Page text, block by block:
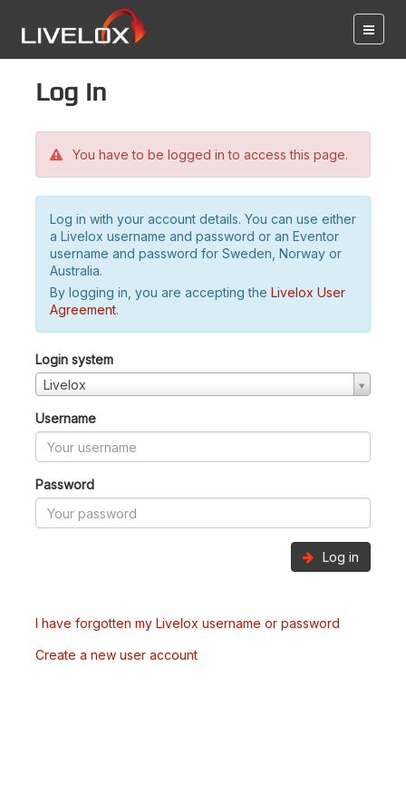
Log in
You have to be logged in to access this page.
Log in with your account details. You can use either
a Livelox username and password or an Eventor
username and password for Sweden, Norway or
Australia.
By logging in, you are accepting the Livelox User
Agreement.
Login system
Livelox
Username
Password
Log in
I have forgotten my Livelox username or password
Create a new user account